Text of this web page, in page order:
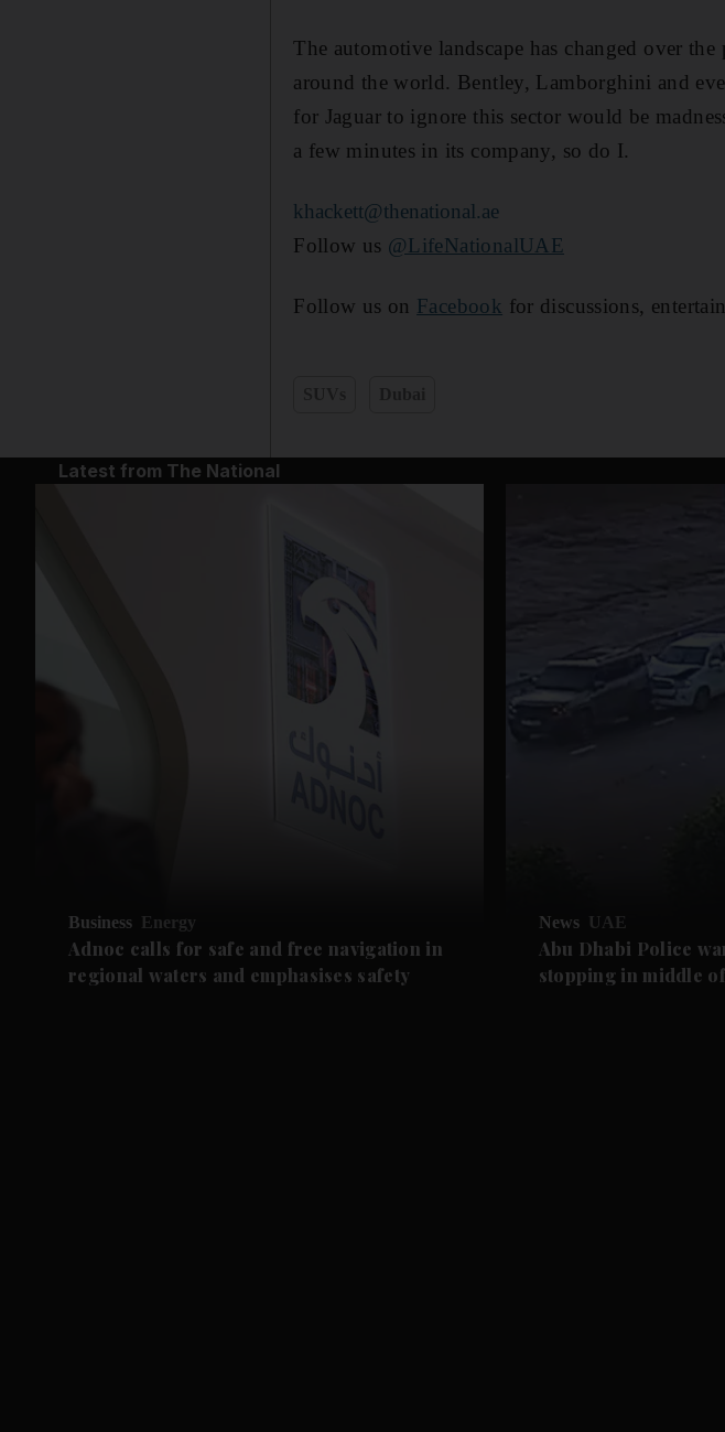
The automotive landscape has changed over
around the world. Bentley, Lamborghini and
for Jaguar to ignore this sector would be
a few minutes in its company, so do I.
khackett@thenational.ae
Follow us @LifeNationalUAE
Follow us on Facebook for discussions,
Latest from The National
Business Energy
Adnoc calls for safe and free navigation in
regional waters and emphasises safety
News UAE
Abu Dhabi Police
stopping in middle